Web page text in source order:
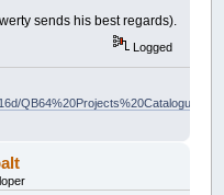
sends his best regards).
Logged
QB64%20Projects%20Catalogue.pdf?